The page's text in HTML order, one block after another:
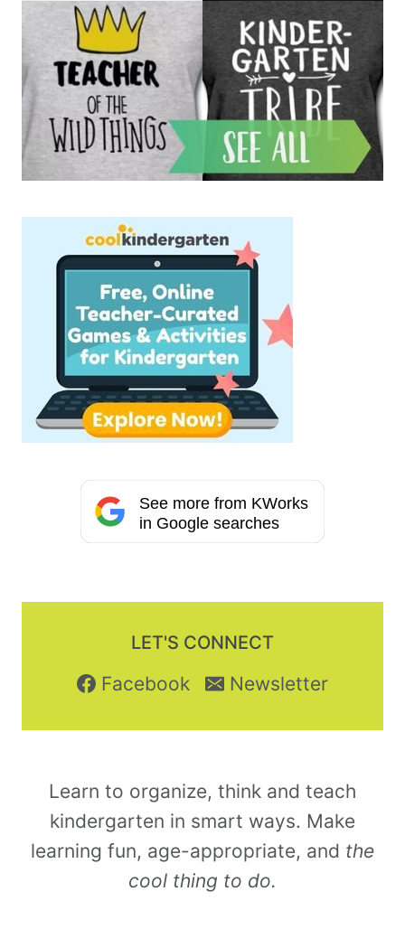
See more from KWorks
in Google searches
LET'S CONNECT
Facebook Newsletter
Learn to organize, think and teach
kindergarten in smart ways. Make
learning fun, age-appropriate, and the
cool thing to do.